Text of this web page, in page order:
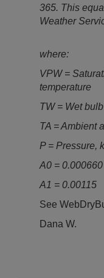
365. This
Weather
where:
VPW =
temperature
TW = Wet
TA = Ambient
P = Pressure,
A0 = 0.000660
A1 = 0.00115
See
Dana W.